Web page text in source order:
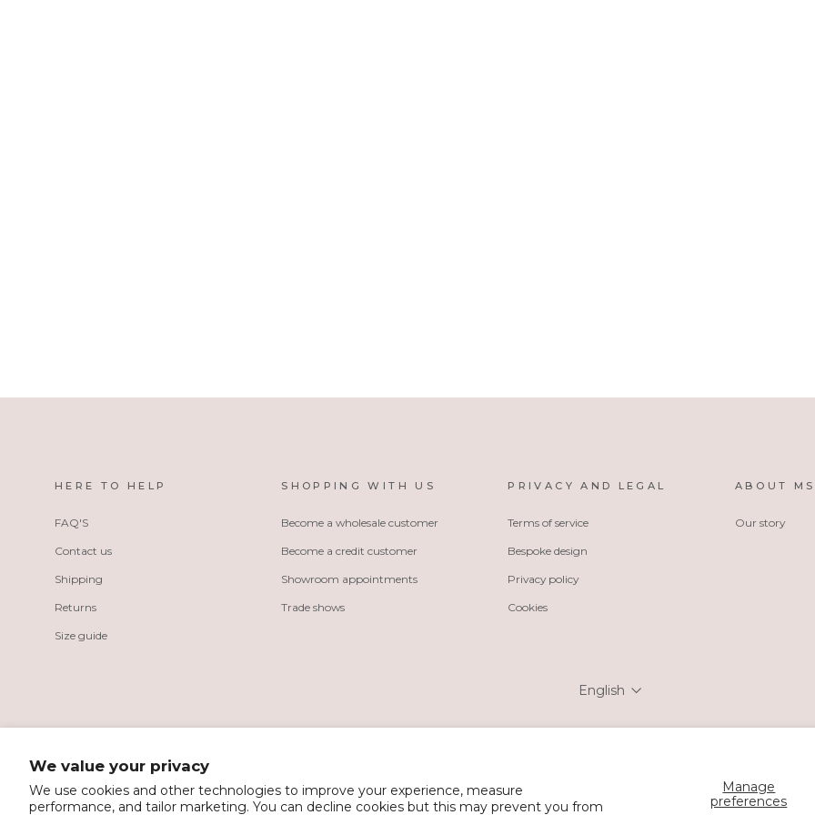
We value your privacy
We use cookies and other technologies to improve your experience, measure
performance, and tailor marketing. You can decline cookies but this may prevent you from
Manage
preferences
HERE TO HELP
FAQ'S
Contact us
Shipping
Returns
Size guide
SHOPPING WITH US
Become a wholesale customer
Become a credit customer
Showroom appointments
Trade shows
PRIVACY AND LEGAL
Terms of service
Bespoke design
Privacy policy
Cookies
ABOUT
Our story
Language
English